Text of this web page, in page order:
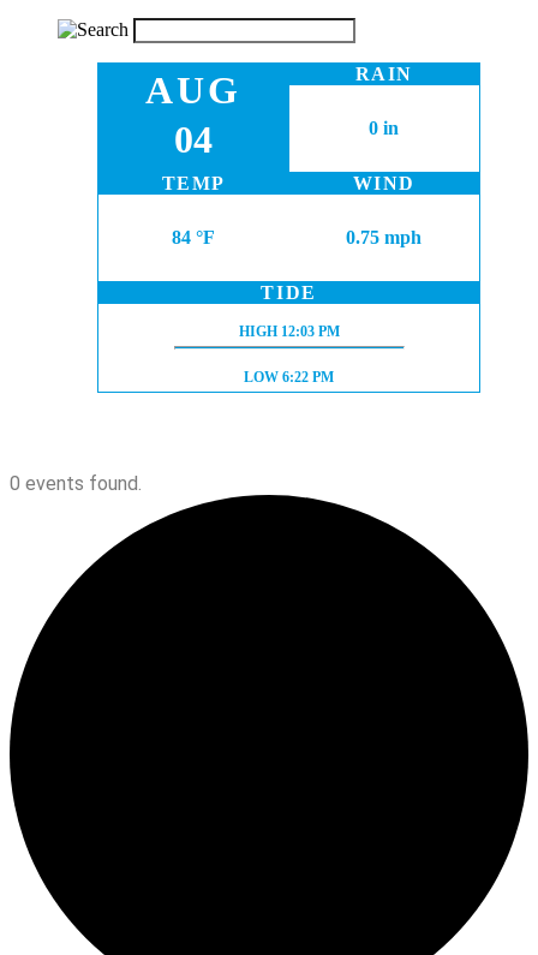
AUG
04
RAIN
0 in
TEMP
84 °F
WIND
0.75 mph
TIDE
HIGH TIDE:
HIGH 12:03 PM
LOW TIDE:
LOW6:22 PM
0 events found.